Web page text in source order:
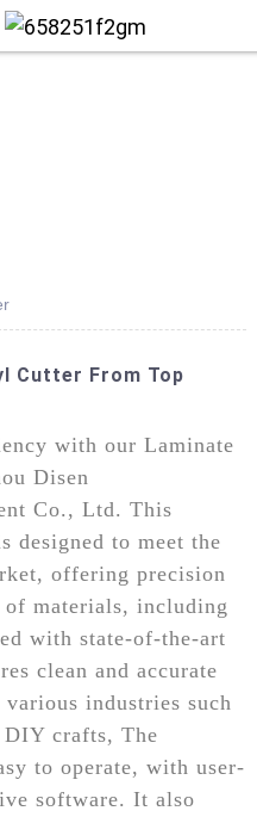
Cutter From Top
with our Laminate
Disen
Co., Ltd. This
designed to meet the
offering precision
of materials, including
with state-of-the-art
clean and accurate
industries such
DIY crafts, The
to operate, with user-
software. It also